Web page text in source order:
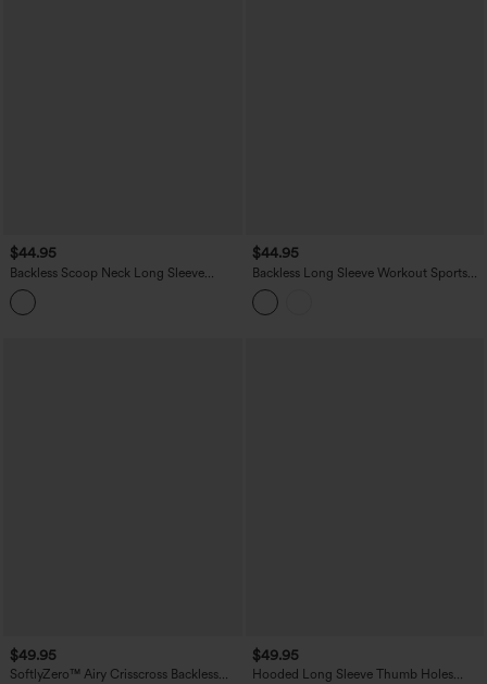
$44.95
Backless Scoop Neck Long Sleeve
Thumb Holes Yoga Sports Top
$44.95
Backless Long Sleeve Workout Sports
Top
$49.95
SoftlyZero™ Airy Crisscross Backless
$49.95
Hooded Long Sleeve Thumb Holes